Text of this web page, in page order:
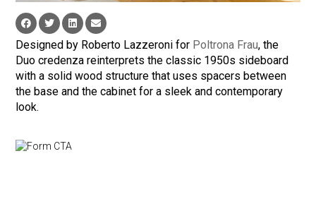
Designed by Roberto Lazzeroni for Poltrona Frau, the
Duo credenza reinterprets the classic 1950s sideboard
with a solid wood structure that uses spacers between
the base and the cabinet for a sleek and contemporary
look.